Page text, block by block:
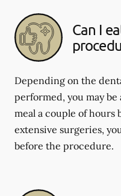
Can I
Depending on the
performed, you may
meal a couple of hours
extensive surgeries,
before the procedure.